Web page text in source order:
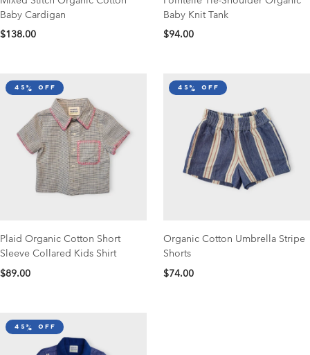
Baby Cardigan
$138.00
Baby Knit Tank
$94.00
45% off
Plaid Organic Cotton Short
Sleeve Collared Kids Shirt
$89.00
45% off
Organic Cotton Umbrella Stripe
Shorts
$74.00
45% off